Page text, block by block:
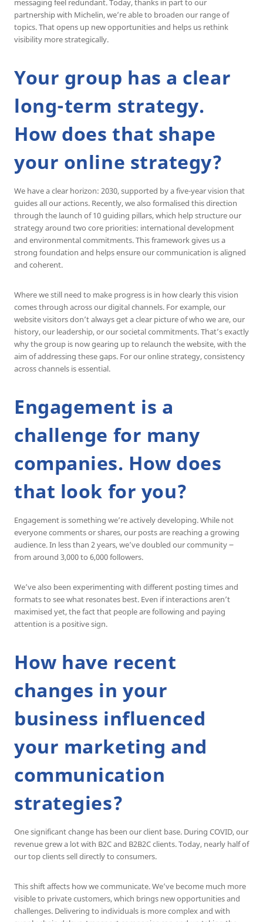
messaging feel redundant. Today, thanks in part to our
partnership with Michelin, we’re able to broaden our range of
topics. That opens up new opportunities and helps us rethink
visibility more strategically.
Your group has a clear
long-term strategy.
How does that shape
your online strategy?
We have a clear horizon: 2030, supported by a five-year vision that
guides all our actions. Recently, we also formalised this direction
through the launch of 10 guiding pillars, which help structure our
strategy around two core priorities: international development
and environmental commitments. This framework gives us a
strong foundation and helps ensure our communication is aligned
and coherent.
Where we still need to make progress is in how clearly this vision
comes through across our digital channels. For example, our
website visitors don’t always get a clear picture of who we are, our
history, our leadership, or our societal commitments. That’s exactly
why the group is now gearing up to relaunch the website, with the
aim of addressing these gaps. For our online strategy, consistency
across channels is essential.
Engagement is a
challenge for many
companies. How does
that look for you?
Engagement is something we’re actively developing. While not
everyone comments or shares, our posts are reaching a growing
audience. In less than 2 years, we’ve doubled our community ౼
from around 3,000 to 6,000 followers.
We’ve also been experimenting with different posting times and
formats to see what resonates best. Even if interactions aren’t
maximised yet, the fact that people are following and paying
attention is a positive sign.
How have recent
changes in your
business influenced
your marketing and
communication
strategies?
One significant change has been our client base. During COVID, our
revenue grew a lot with B2C and B2B2C clients. Today, nearly half of
our top clients sell directly to consumers.
This shift affects how we communicate. We’ve become much more
visible to private customers, which brings new opportunities and
challenges. Delivering to individuals is more complex and with